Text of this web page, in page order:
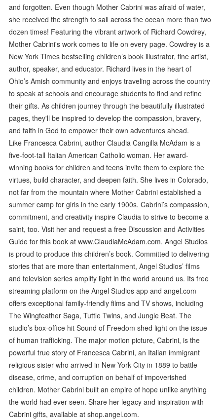
and forgotten. Even though Mother Cabrini was afraid of water,
she received the strength to sail across the ocean more than two
dozen times! Featuring the vibrant artwork of Richard Cowdrey,
Mother Cabrini's work comes to life on every page. Cowdrey is a
New York Times bestselling children’s book illustrator, fine artist,
author, speaker, and educator. Richard lives in the heart of
Ohio’s Amish community and enjoys traveling across the country
to speak at schools and encourage students to find and refine
their gifts. As children journey through the beautifully illustrated
pages, they'll be inspired to develop the compassion, bravery,
and faith in God to empower their own adventures ahead.
Like Francesca Cabrini, author Claudia Cangilla McAdam is a
five-foot-tall Italian American Catholic woman. Her award-
winning books for children and teens invite them to explore the
virtues, build character, and deepen faith. She lives in Colorado,
not far from the mountain where Mother Cabrini established a
summer camp for girls in the early 1900s. Cabrini’s compassion,
commitment, and creativity inspire Claudia to strive to become a
saint, too. Visit her and request a free Discussion and Activities
Guide for this book at www.ClaudiaMcAdam.com. Angel Studios
is proud to produce this children’s book. Committed to delivering
stories that are more than entertainment, Angel Studios’ films
and television series amplify light in the world around us. Its free
streaming platform on the Angel Studios app and angel.com
offers exceptional family-friendly films and TV shows, including
The Wingfeather Saga, Tuttle Twins, and Jungle Beat. The
studio’s box-office hit Sound of Freedom shed light on the issue
of human trafficking. The major motion picture, Cabrini, is the
powerful true story of Francesca Cabrini, an Italian immigrant
religious sister who arrived in New York City in 1889 to battle
disease, crime, and corruption on behalf of impoverished
children. Mother Cabrini built an empire of hope unlike anything
the world had ever seen. Share her legacy and inspiration with
Cabrini gifts, available at shop.angel.com.